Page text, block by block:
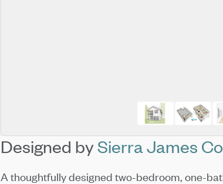
Designed bySierra James
A thoughtfully designed two-bedroom, one-